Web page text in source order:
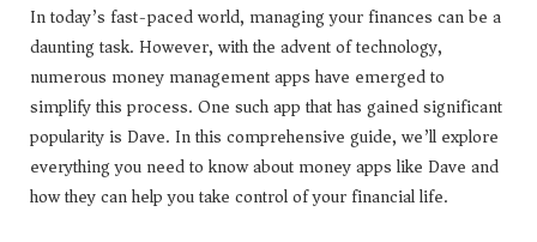
In today’s fast-paced world, managing your finances can be a
daunting task. However, with the advent of technology,
numerous money management apps have emerged to
simplify this process. One such app that has gained significant
popularity is Dave. In this comprehensive guide, we’ll explore
everything you need to know about money apps like Dave and
how they can help you take control of your financial life.